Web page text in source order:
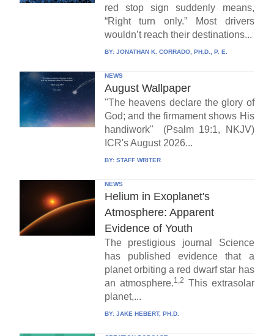
red stop sign suddenly means,
“Right turn only.” Most drivers
wouldn’t reach their destinations...
BY: JONATHAN K. CORRADO, PH.D., P. E.
NEWS
August Wallpaper
"The heavens declare the glory of
God; and the firmament shows His
handiwork" (Psalm 19:1, NKJV)
ICR's August 2026...
BY: STAFF WRITER
NEWS
Helium in Exoplanet's
Atmosphere: Apparent
Evidence of Youth
The prestigious journal Science
has published evidence that a
planet orbiting a red dwarf star has
an atmosphere.1,2 This extrasolar
planet,...
BY: JAKE HEBERT, PH.D.